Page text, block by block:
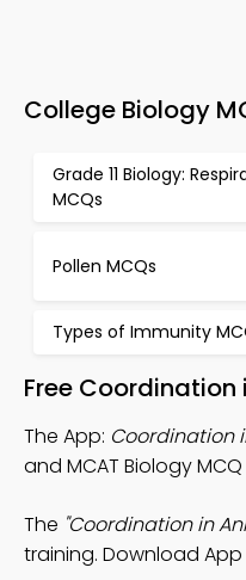
College Biology
Grade 11 Biology:
MCQs
Pollen MCQs
Types of Immunity
Free
The App: Coordination
and MCAT Biology
The "Coordination in
training. Download